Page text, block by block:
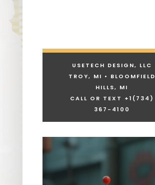
USETECH DESIGN, LLC
TROY, MI • BLOOMFIELD
HILLS, MI
CALL OR TEXT +1 (734)
367-4100